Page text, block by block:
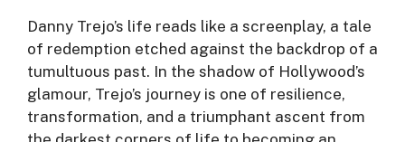
Danny Trejo’s life reads like a screenplay, a tale
of redemption etched against the backdrop of a
tumultuous past. In the shadow of Hollywood’s
glamour, Trejo’s journey is one of resilience,
transformation, and a triumphant ascent from